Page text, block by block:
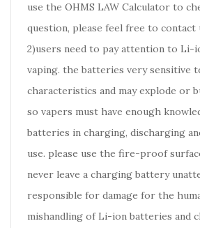
use the OHMS LAW Calculator to
question, please feel free to contact
2)users need to pay attention to Li-
vaping. the batteries very sensitive
characteristics and may explode or
so vapers must have enough
batteries in charging, discharging
use. please use the fire-proof
never leave a charging battery
responsible for damage for the
mishandling of Li-ion batteries and